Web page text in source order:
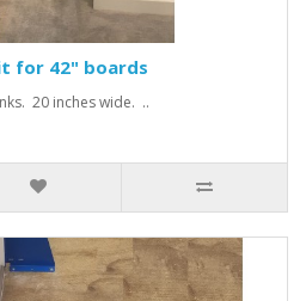
for 42" boards
20 inches wide. ..